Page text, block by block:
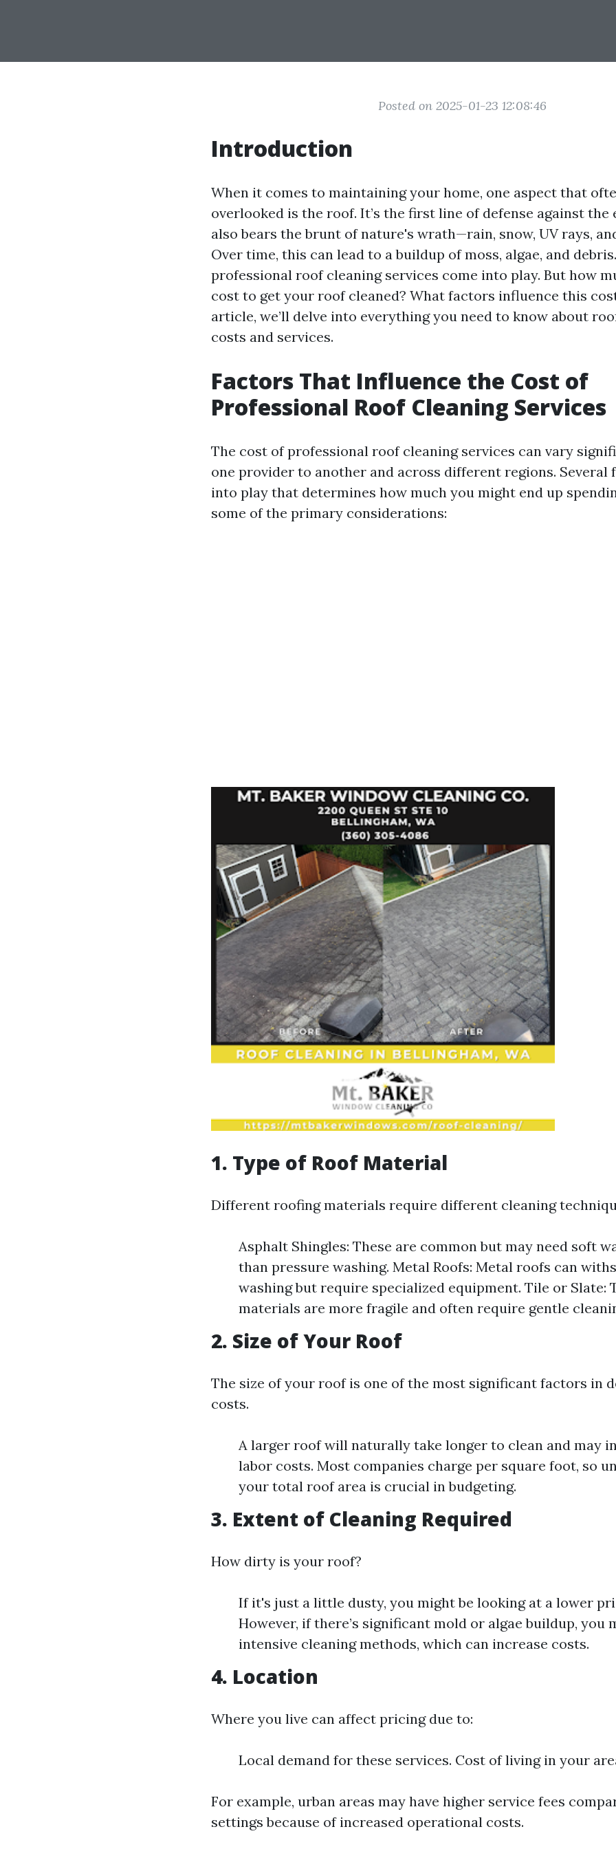
Posted on 2025-01-23 12:08:46
Introduction
When it comes to maintaining your home, one aspect that
overlooked is the roof. It’s the first line of defense against the
also bears the brunt of nature's wrath—rain, snow, UV rays,
Over time, this can lead to a buildup of moss, algae, and
professional roof cleaning services come into play. But how
cost to get your roof cleaned? What factors influence this
article, we’ll delve into everything you need to know about
costs and services.
Factors That Influence the Cost of
Professional Roof Cleaning Services
The cost of professional roof cleaning services can vary
one provider to another and across different regions. Several
into play that determines how much you might end up
some of the primary considerations:
1. Type of Roof Material
Different roofing materials require different cleaning
Asphalt Shingles: These are common but may need soft
than pressure washing. Metal Roofs: Metal roofs can
washing but require specialized equipment. Tile or Slate:
materials are more fragile and often require gentle
2. Size of Your Roof
The size of your roof is one of the most significant factors in
costs.
A larger roof will naturally take longer to clean and may
labor costs. Most companies charge per square foot, so
your total roof area is crucial in budgeting.
3. Extent of Cleaning Required
How dirty is your roof?
If it's just a little dusty, you might be looking at a lower
However, if there’s significant mold or algae buildup, you
intensive cleaning methods, which can increase costs.
4. Location
Where you live can affect pricing due to:
Local demand for these services. Cost of living in your
For example, urban areas may have higher service fees
settings because of increased operational costs.